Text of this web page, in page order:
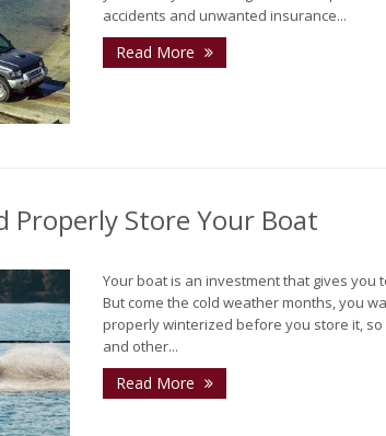
accidents and unwanted insurance...
Read More
Properly Store Your Boat
Your boat is an investment that gives you
But come the cold weather months, you
properly winterized before you store it, so
and other...
Read More